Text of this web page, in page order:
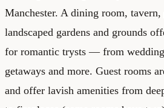
Manchester. A dining room,
landscaped gardens and grounds
for romantic trysts — from
getaways and more. Guest rooms
and offer lavish amenities from